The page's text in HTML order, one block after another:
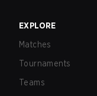
EXPLORE
Matches
Tournaments
Teams